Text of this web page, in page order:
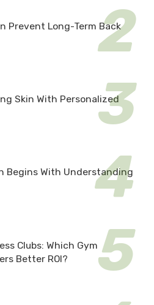
Prevent Long-Term Back
Skin With Personalized
Begins With Understanding
Clubs: Which Gym
Better ROI?